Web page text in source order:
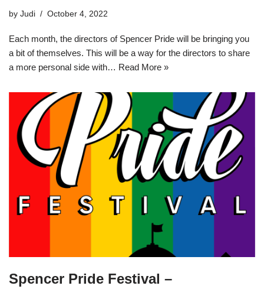
by Judi October 4, 2022
Each month, the directors of Spencer Pride will be bringing you
a bit of themselves. This will be a way for the directors to share
a more personal side with… Read More »
Spencer Pride Festival –